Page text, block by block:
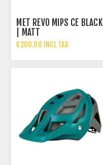
MET REVO MIPS CE BLACK
| MATT
€200.00 INCL TAX